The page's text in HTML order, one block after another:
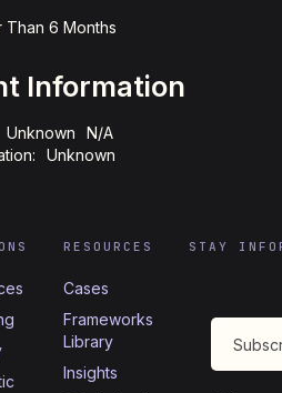
Than 6 Months
Information
Unknown
N/A
Unknown
RESOURCES
Cases
Frameworks
Library
Insights
STAY